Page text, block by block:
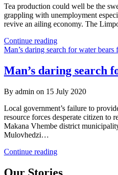
and
hunger
Tea production could well be the
grappling with unemployment
revive an ailing economy. The
Continue readingReviving
tea
could
quench
unemployment
Man’s daring search for water bears
Man’s daring search
By admin on 15 July 2020
Local government’s failure to
resource forces desperate citizen to
Makana Vhembe district
Mulovhedzi…
Continue readingMan’s